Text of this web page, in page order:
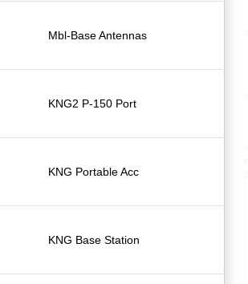
Mbl-Base Antennas
KNG2 P-150 Port
KNG Portable Acc
KNG Base Station